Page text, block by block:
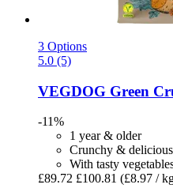
3 Options
5.0 (5)
VEGDOG Green
-11%
1 year & older
Crunchy & delicious
With tasty
£89.72 £100.81 (£8.97 /